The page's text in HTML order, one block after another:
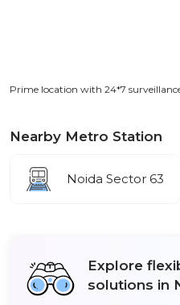
Prime location with 24*7
Nearby Metro Station
Noida Sector 63
Explore
solutions in